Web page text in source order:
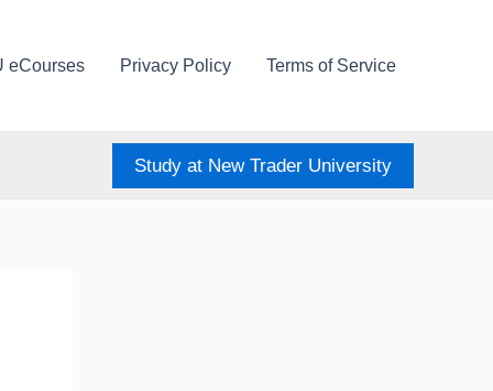
eCourses Privacy Policy Terms of Service
Study at New Trader University